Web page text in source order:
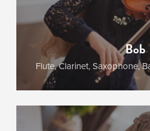
Bob
Flute, Clarinet, Saxophone,